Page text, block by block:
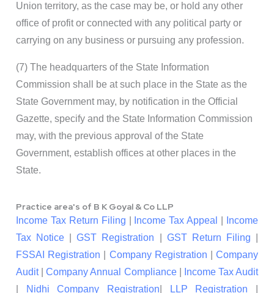
Union territory, as the case may be, or hold any other
office of profit or connected with any political party or
carrying on any business or pursuing any profession.
(7) The headquarters of the State Information
Commission shall be at such place in the State as the
State Government may, by notification in the Official
Gazette, specify and the State Information Commission
may, with the previous approval of the State
Government, establish offices at other places in the
State.
Practice area's of B K Goyal & Co LLP
Income Tax Return Filing Income Tax Appeal
Income
Tax Notice |GST Registration GST Return Filing
FSSAI Registration
Company Registration |Company
Audit|Company Annual Compliance|
Income Tax Audit
Nidhi Company Registration LLP Registration